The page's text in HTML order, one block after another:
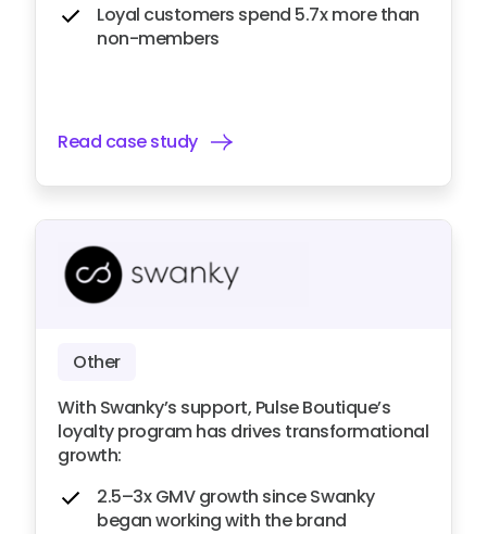
Loyal customers spend 5.7x more than
non-members
Read case study
Other
With Swanky’s support, Pulse Boutique’s
loyalty program has drives transformational
growth:
2.5–3x GMV growth since Swanky
began working with the brand